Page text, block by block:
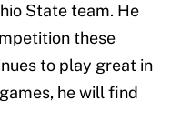
State team. He
these
to play great in
he will find